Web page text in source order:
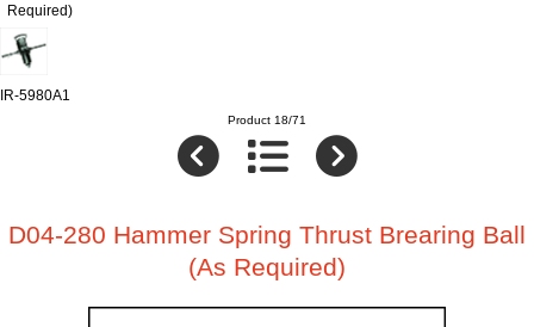
Required)
IR-5980A1
Product 18/71
D04-280 Hammer Spring Thrust Brearing Ball
(As Required)